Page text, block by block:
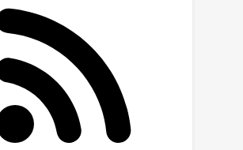
constrained
the error can be
to be linear or even
eradicated. We have
our theoretical findings
several experimental results.